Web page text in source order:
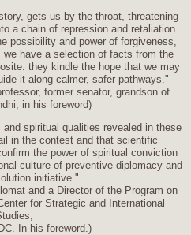
gets us by the throat, threatening
a chain of repression and retaliation.
possibility and power of forgiveness,
have a selection of facts from the
they kindle the hope that we may
it along calmer, safer pathways."
former senator, grandson of
in his foreword)
spiritual qualities revealed in these
in the contest and that scientific
the power of spiritual conviction
culture of preventive diplomacy and
initiative."
and a Director of the Program on
for Strategic and International
In his foreword.)